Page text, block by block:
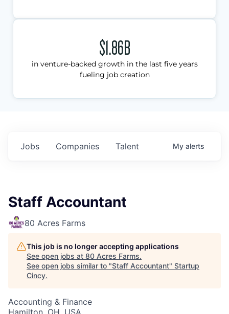
$1.86B
in venture-backed growth in the last five years
fueling job creation
Jobs Companies Talent My alerts
Staff Accountant
80 Acres Farms
This job is no longer accepting applications
See open jobs at 80 Acres Farms.
See open jobs similar to "Staff Accountant" Startup
Cincy.
Accounting & Finance
Hamilton, OH, USA